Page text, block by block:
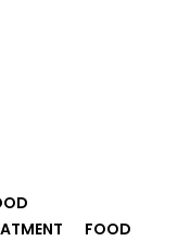
FOOD